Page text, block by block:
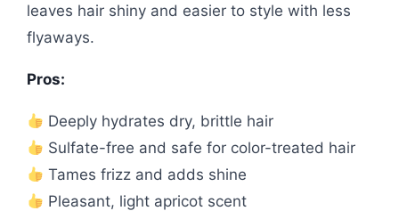
leaves hair shiny and easier to style with less
flyaways.
Pros:
Deeply hydrates dry, brittle hair
Sulfate-free and safe for color-treated hair
Tames frizz and adds shine
Pleasant, light apricot scent